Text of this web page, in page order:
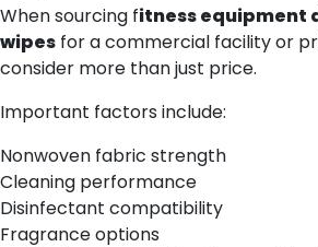
When sourcing fitness equipment
wipes for a commercial facility or
consider more than just price.
Important factors include:
Nonwoven fabric strength
Cleaning performance
Disinfectant compatibility
Fragrance options